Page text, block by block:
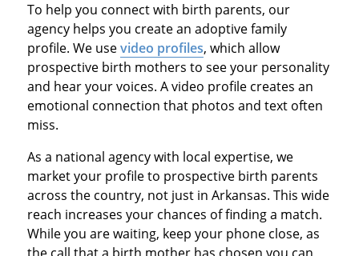
To help you connect with birth parents, our
agency helps you create an adoptive family
profile. We usevideo profiles, which allow
prospective birth mothers to see your personality
and hear your voices. A video profile creates an
emotional connection that photos and text often
miss.
As a national agency with local expertise, we
market your profile to prospective birth parents
across the country, not just in Arkansas. This wide
reach increases your chances of finding a match.
While you are waiting, keep your phone close, as